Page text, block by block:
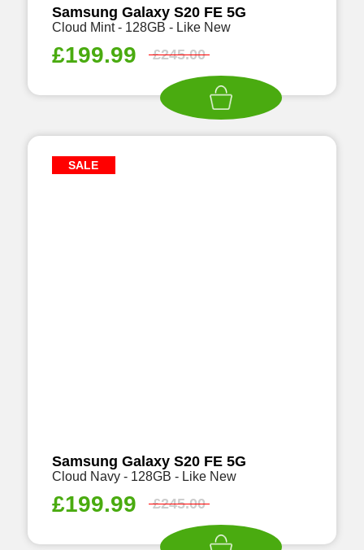
Samsung Galaxy S20 FE 5G
Cloud Mint - 128GB - Like New
£199.99 £245.00
SALE
Samsung Galaxy S20 FE 5G
Cloud Navy - 128GB - Like New
£199.99 £245.00